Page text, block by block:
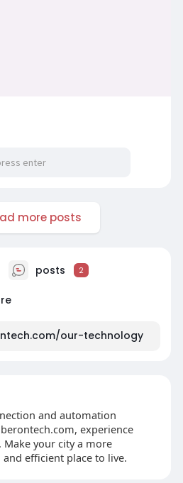
more posts
posts 2
our-technology
and automation
experience
your city a more
efficient place to live.